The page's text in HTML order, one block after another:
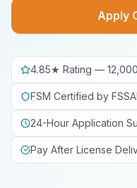
Apply
4.85★ Rating —
FSM Certified by FSSAI
24-Hour Application
Pay After License